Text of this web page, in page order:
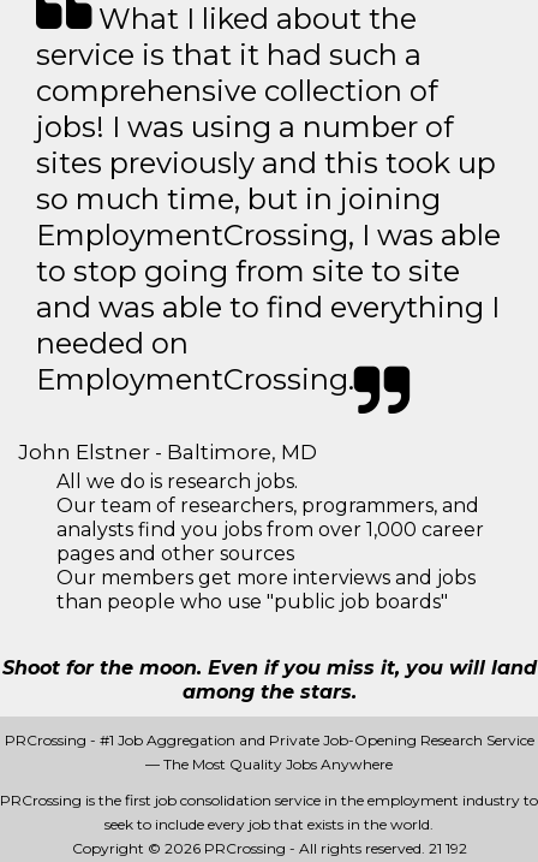
What I liked about the
service is that it had such a
comprehensive collection of
jobs! I was using a number of
sites previously and this took up
so much time, but in joining
EmploymentCrossing, I was able
to stop going from site to site
and was able to find everything I
needed on
EmploymentCrossing.
John Elstner - Baltimore, MD
All we do is research jobs.
Our team of researchers, programmers, and
analysts find you jobs from over 1,000 career
pages and other sources
Our members get more interviews and jobs
than people who use "public job boards"
Shoot for the moon. Even if you miss it, you will land
among the stars.
PRCrossing - #1 Job Aggregation and Private Job-Opening Research Service
— The Most Quality Jobs Anywhere
PRCrossing is the first job consolidation service in the employment industry to
seek to include every job that exists in the world.
Copyright © 2026 PRCrossing - All rights reserved. 21 192